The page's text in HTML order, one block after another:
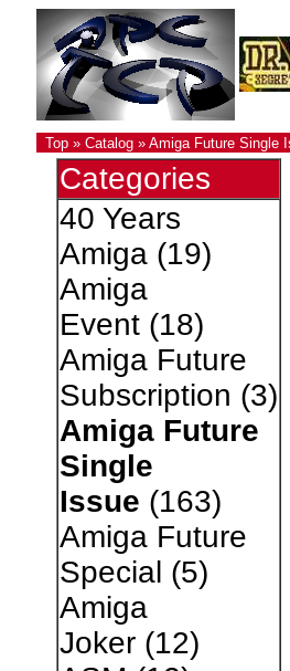
Top» Catalog» Amiga Future Single
Categories
40 Years
Amiga(19)
Amiga
Event(18)
Amiga Future
Subscription (3)
Amiga Future
Single
Issue (163)
Amiga Future
Special (5)
Amiga
Joker(12)